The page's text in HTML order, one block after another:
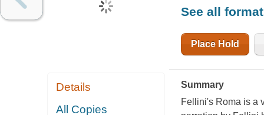
Details
All Copies
See all
Place Hold
Summary
Fellini's Roma is a